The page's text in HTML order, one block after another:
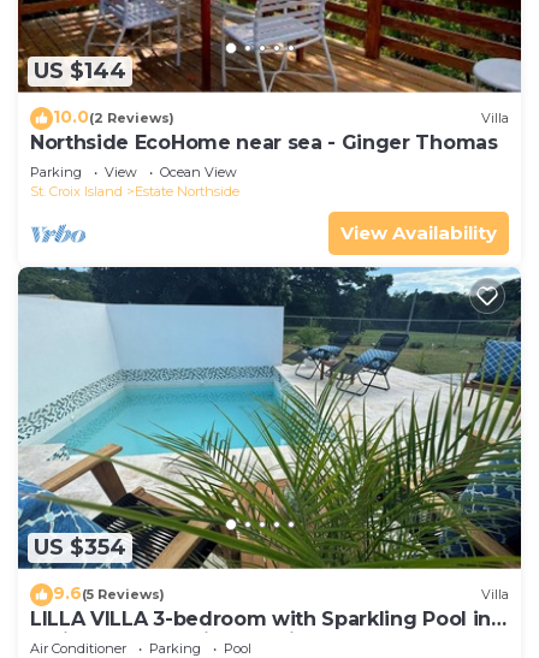
US $144
10.0(2 Reviews) Villa
Northside EcoHome near sea - Ginger Thomas
Parking View
Ocean View
St. Croix Island
Estate Northside
View Availability
US $354
9.6(5 Reviews) Villa
LILLA VILLA 3-bedroom with Sparkling Pool in
delightful Frederiksted with AC
Air Conditioner Parking
Pool